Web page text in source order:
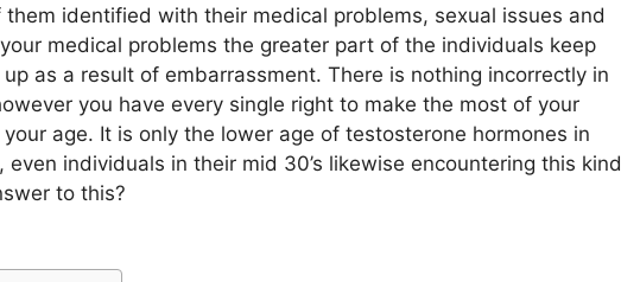
identified with their medical problems, sexual issues and
medical problems the greater part of the individuals keep
as a result of embarrassment. There is nothing incorrectly in
you have every single right to make the most of your
age. It is only the lower age of testosterone hormones in
individuals in their mid 30’s likewise encountering this kind
to this?